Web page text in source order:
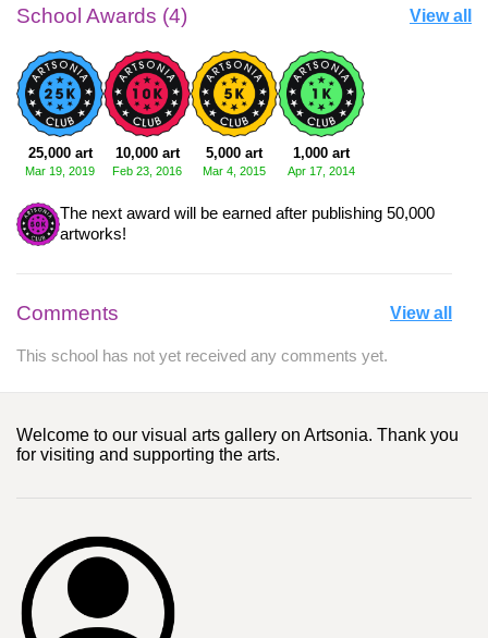
School Awards (4) View all
25,000 art
Mar 19, 2019
10,000 art
Feb 23, 2016
5,000 art
Mar 4, 2015
1,000 art
Apr 17, 2014
The next award will be earned after publishing 50,000
artworks!
Comments View all
This school has not yet received any comments yet.
Welcome to our visual arts gallery on Artsonia. Thank you
for visiting and supporting the arts.